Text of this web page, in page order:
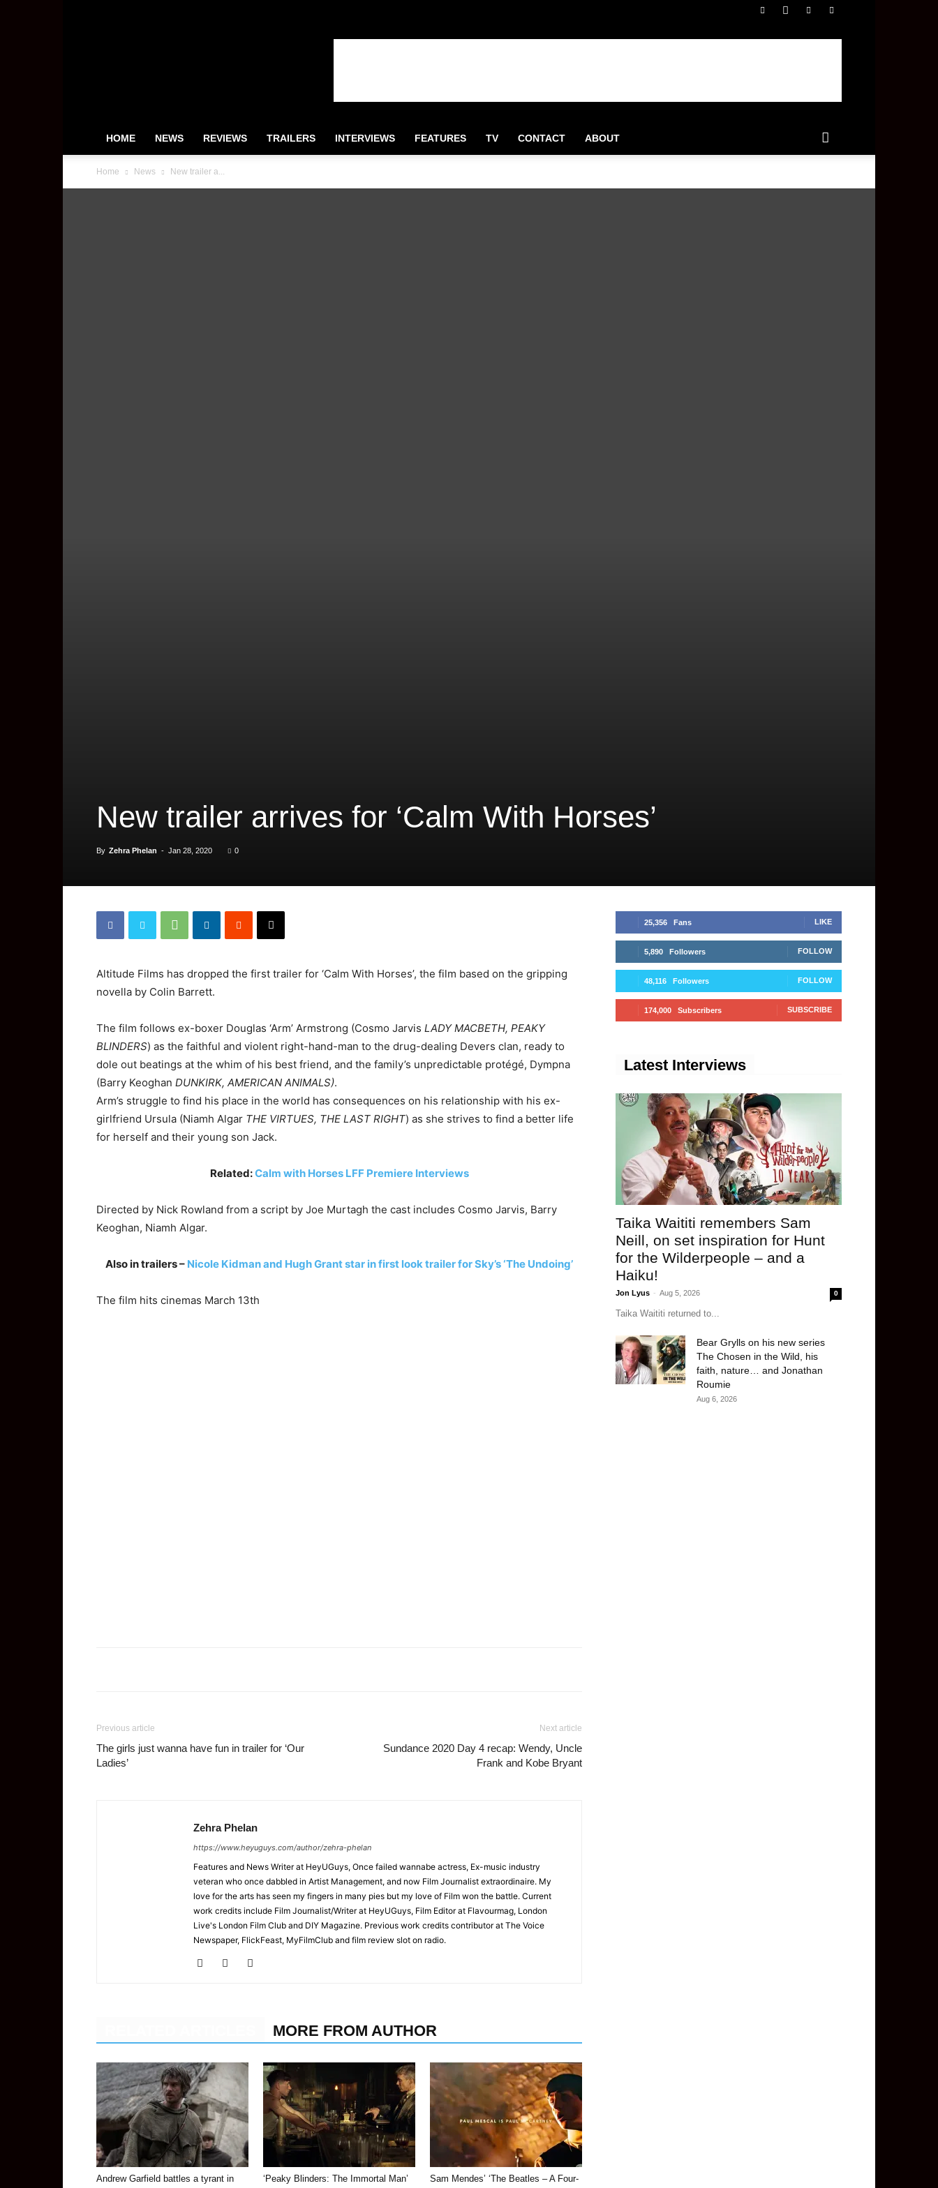
HOME NEWS REVIEWS TRAILERS INTERVIEWS FEATURES TV CONTACT ABOUT
Home News New trailer a...
New trailer arrives for ‘Calm With Horses’
By Zehra Phelan - Jan 28, 2020 0
Altitude Films has dropped the first trailer for ‘Calm With Horses’, the film based on the gripping
novella by Colin Barrett.
The film follows ex-boxer Douglas ‘Arm’ Armstrong (Cosmo Jarvis LADY MACBETH, PEAKY
BLINDERS) as the faithful and violent right-hand-man to the drug-dealing Devers clan, ready to
dole out beatings at the whim of his best friend, and the family’s unpredictable protégé, Dympna
(Barry Keoghan DUNKIRK, AMERICAN ANIMALS).
Arm’s struggle to find his place in the world has consequences on his relationship with his ex-
girlfriend Ursula (Niamh Algar THE VIRTUES, THE LAST RIGHT) as she strives to find a better life
for herself and their young son Jack.
Related:Calm with Horses LFF Premiere Interviews
Directed by Nick Rowland from a script by Joe Murtagh the cast includes Cosmo Jarvis, Barry
Keoghan, Niamh Algar.
Also in trailers – Nicole Kidman and Hugh Grant star in first look trailer for Sky’s ‘The Undoing’
The film hits cinemas March 13th
Previous article
The girls just wanna have fun in trailer for ‘Our
Ladies’
Next article
Sundance 2020 Day 4 recap: Wendy, Uncle
Frank and Kobe Bryant
Zehra Phelan
https://www.heyuguys.com/author/zehra-phelan
Features and News Writer at HeyUGuys, Once failed wannabe actress, Ex-music industry
veteran who once dabbled in Artist Management, and now Film Journalist extraordinaire. My
love for the arts has seen my fingers in many pies but my love of Film won the battle. Current
work credits include Film Journalist/Writer at HeyUGuys, Film Editor at Flavourmag, London
Live's London Film Club and DIY Magazine. Previous work credits contributor at The Voice
Newspaper, FlickFeast, MyFilmClub and film review slot on radio.
MORE FROM AUTHOR
Andrew Garfield battles a tyrant in
‘Peaky Blinders: The Immortal Man’
Sam Mendes’ ‘The Beatles – A Four-
25,356 Fans LIKE
5,890 Followers FOLLOW
48,116 Followers FOLLOW
174,000 Subscribers SUBSCRIBE
Latest Interviews
Taika Waititi remembers Sam
Neill, on set inspiration for Hunt
for the Wilderpeople – and a
Haiku!
Jon Lyus - Aug 5, 2026 0
Taika Waititi returned to...
Bear Grylls on his new series
The Chosen in the Wild, his
faith, nature… and Jonathan
Roumie
Aug 6, 2026